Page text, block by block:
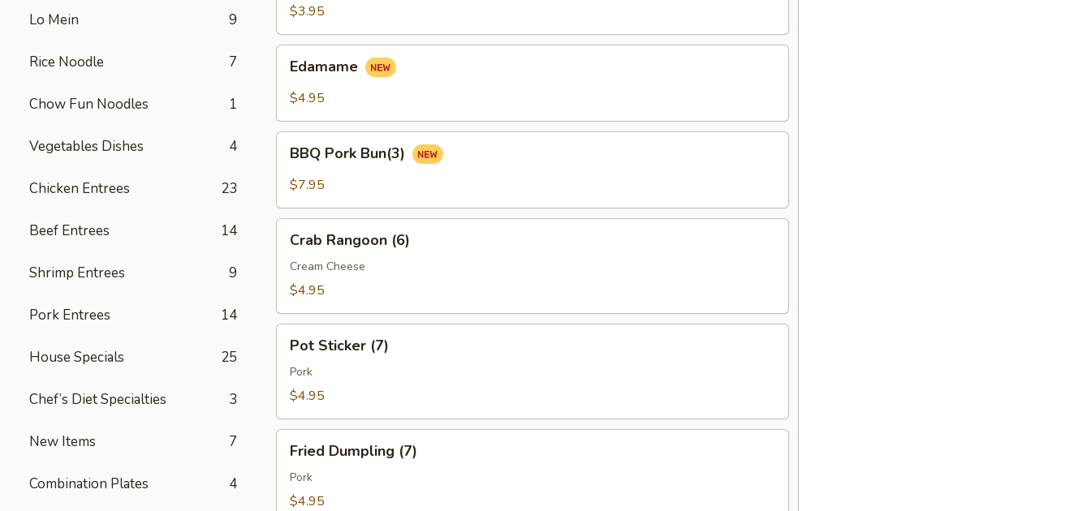
Lo Mein 9
Rice Noodle 7
Chow Fun Noodles 1
Vegetables Dishes 4
Chicken Entrees 23
Beef Entrees 14
Shrimp Entrees 9
Pork Entrees 14
House Specials 25
Chef’s Diet Specialties 3
New Items 7
Combination Plates 4
Wonton
(6)
$3.95
Edamame
$4.95
Pork
Bun(3)
BBQ Pork Bun(3)
$7.95
Rangoon
(6)
Crab Rangoon (6)
Cream Cheese
$4.95
Sticker
(7)
Pot Sticker (7)
Pork
$4.95
Dumpling
(7)
Fried Dumpling (7)
Pork
$4.95